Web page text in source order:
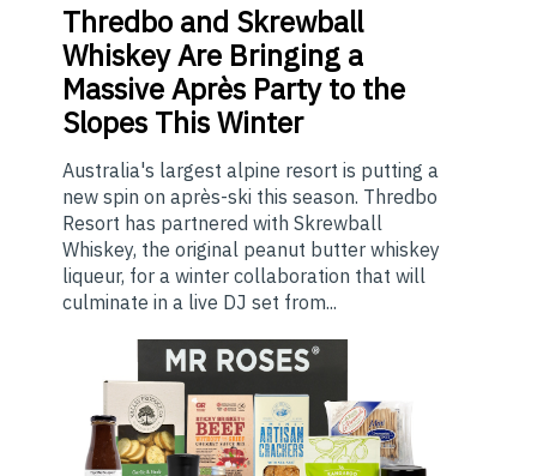
Thredbo and Skrewball
Whiskey Are Bringing a
Massive Après Party to the
Slopes This Winter
Australia's largest alpine resort is putting a
new spin on après-ski this season. Thredbo
Resort has partnered with Skrewball
Whiskey, the original peanut butter whiskey
liqueur, for a winter collaboration that will
culminate in a live DJ set from...